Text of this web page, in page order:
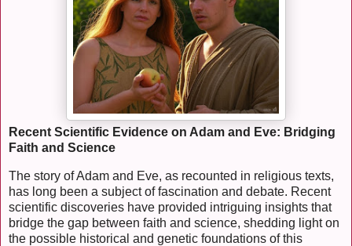
Recent Scientific Evidence on Adam and Eve: Bridging
Faith and Science
The story of Adam and Eve, as recounted in religious texts,
has long been a subject of fascination and debate. Recent
scientific discoveries have provided intriguing insights that
bridge the gap between faith and science, shedding light on
the possible historical and genetic foundations of this